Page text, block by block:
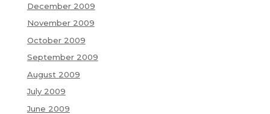
December 2009
November 2009
October 2009
September 2009
August 2009
July 2009
June 2009